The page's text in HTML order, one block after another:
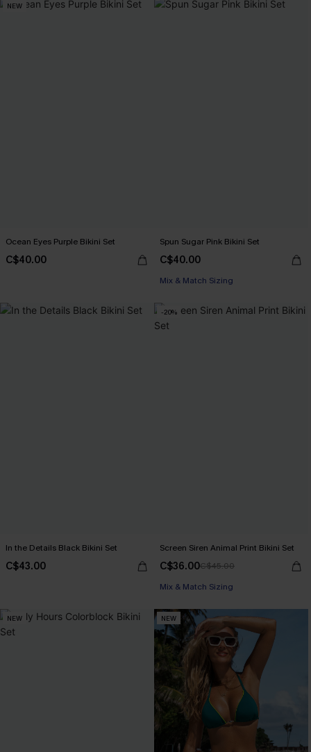
NEW
Ocean Eyes Purple Bikini Set
C$40.00
Spun Sugar Pink Bikini Set
C$40.00
Mix & Match Sizing
In the Details Black Bikini Set
C$43.00
-20%
Screen Siren Animal Print Bikini Set
C$36.00C$45.00
Mix & Match Sizing
NEW NEW